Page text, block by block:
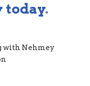
today.